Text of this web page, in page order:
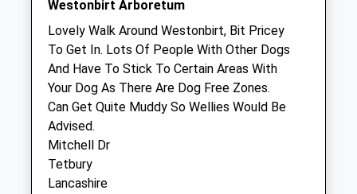
We operate our own 24 hour emergency
service. Please call 01666 823035
Thu
08:30
17:00
We operate our own 24 hour emergency
service. Please call 01666 823035
Fri
We operate our own 24 hour emergency
service. Please call 01666 823035
Westonbirt Arboretum
Lovely Walk Around Westonbirt, Bit Pricey
To Get In. Lots Of People With Other Dogs
And Have To Stick To Certain Areas With
Your Dog As There Are Dog Free Zones.
Can Get Quite Muddy So Wellies Would Be
Advised.
Mitchell Dr
Tetbury
Lancashire